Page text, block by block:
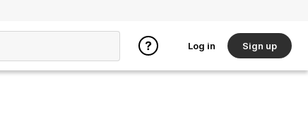
Log in Sign up